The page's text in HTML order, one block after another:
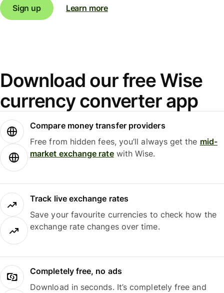
Sign up Learn more
Download our free Wise
currency converter app
Compare money transfer providers
Free from hidden fees, you’ll always get the mid-
market exchange ratewith Wise.
Track live exchange rates
Save your favourite currencies to check how the
exchange rate changes over time.
Completely free, no ads
Download in seconds. It’s completely free and